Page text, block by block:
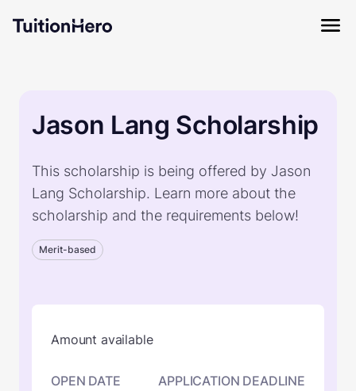
Jason Lang Scholarship
This scholarship is being offered by Jason
Lang Scholarship. Learn more about the
scholarship and the requirements below!
Merit-based
Amount available
OPEN DATE
APPLICATION DEADLINE